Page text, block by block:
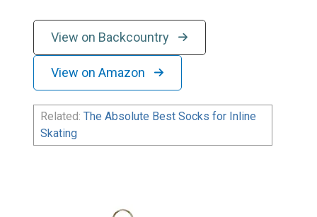
View on Backcountry
View on Amazon
Related:The Absolute Best Socks for Inline
Skating